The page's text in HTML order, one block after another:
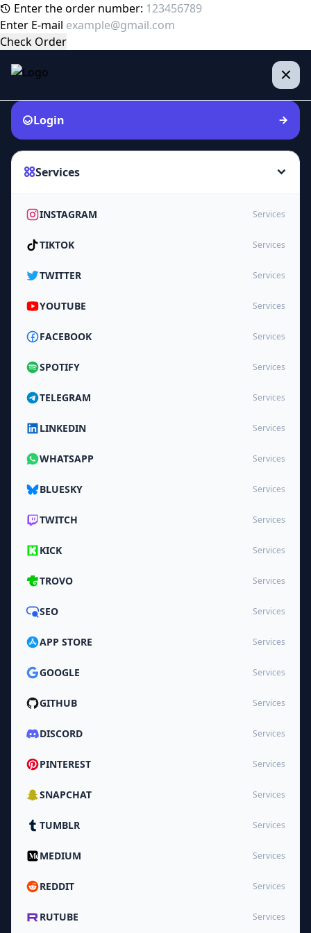
Enter the order number:
Enter E-mail
Check Order
Login
Services
INSTAGRAM Services
TIKTOK Services
TWITTER Services
YOUTUBE Services
FACEBOOK Services
SPOTIFY Services
TELEGRAM Services
LINKEDIN Services
WHATSAPP Services
BLUESKY Services
TWITCH Services
KICK Services
TROVO Services
SEO Services
APP STORE Services
GOOGLE Services
GITHUB Services
DISCORD Services
PINTEREST Services
SNAPCHAT Services
TUMBLR Services
MEDIUM Services
REDDIT Services
RUTUBE Services